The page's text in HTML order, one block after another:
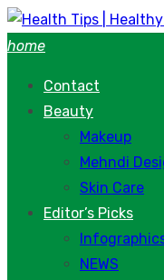
Skip
to
home
Contact
Beauty
Makeup
Mehndi
Skin Care
Editor’s Picks
NEWS